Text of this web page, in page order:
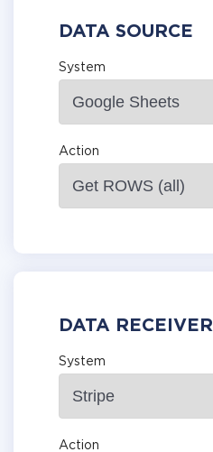
DATA SOURCE
System
Action
DATA RECEIVER
System
Action